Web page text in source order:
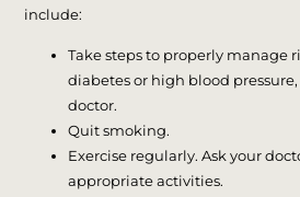
include:
Take steps to properly manage
diabetes or high blood
doctor.
Quit smoking.
Exercise regularly. Ask your
appropriate activities.